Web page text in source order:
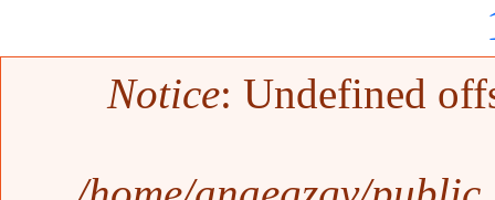
Error message
Notice: Undefined